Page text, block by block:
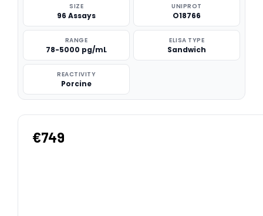
SIZE
96 Assays
UNIPROT
O18766
RANGE
78-5000 pg/mL
ELISA TYPE
Sandwich
REACTIVITY
Porcine
€749